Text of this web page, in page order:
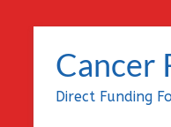
content
Cancer
Direct Funding